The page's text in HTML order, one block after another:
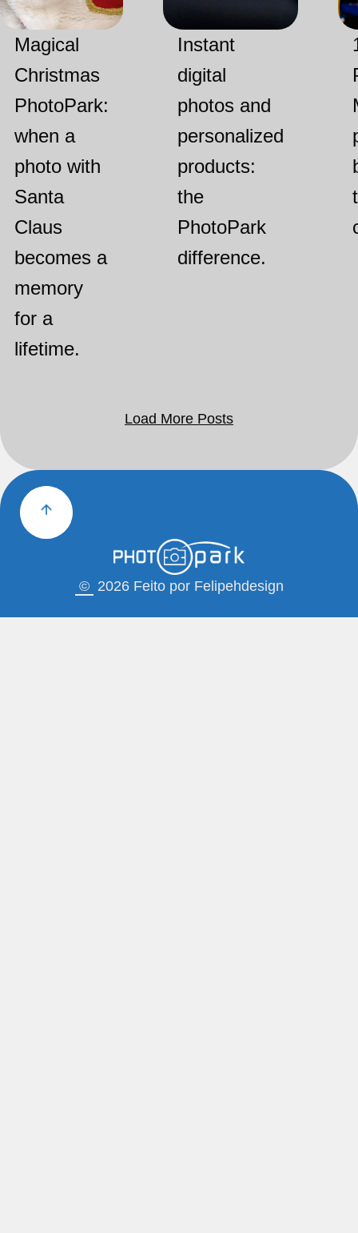
Magical
Christmas
PhotoPark:
when a
photo with
Santa
Claus
becomes a
memory
for a
lifetime.
Instant
digital
photos and
personalized
products:
the
PhotoPark
difference.
Load More Posts
© 2026 Feito por Felipehdesign